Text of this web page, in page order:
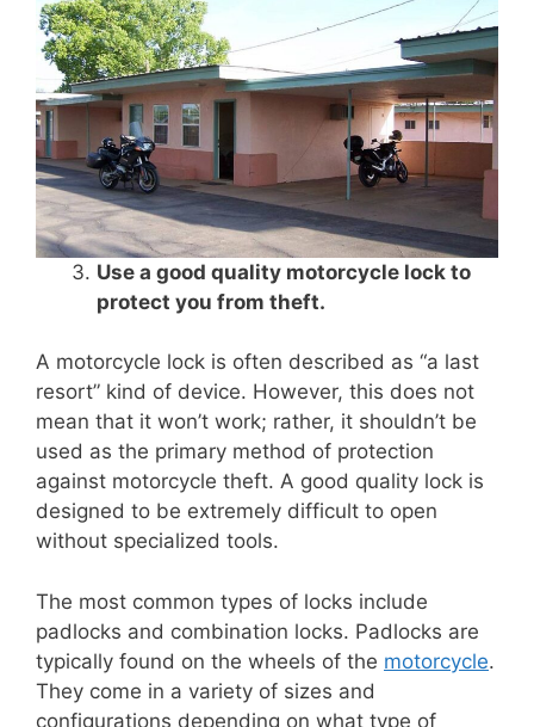
Use a good quality motorcycle lock to
protect you from theft.
A motorcycle lock is often described as “a last
resort” kind of device. However, this does not
mean that it won’t work; rather, it shouldn’t be
used as the primary method of protection
against motorcycle theft. A good quality lock is
designed to be extremely difficult to open
without specialized tools.
The most common types of locks include
padlocks and combination locks. Padlocks are
typically found on the wheels of the motorcycle.
They come in a variety of sizes and
configurations depending on what type of